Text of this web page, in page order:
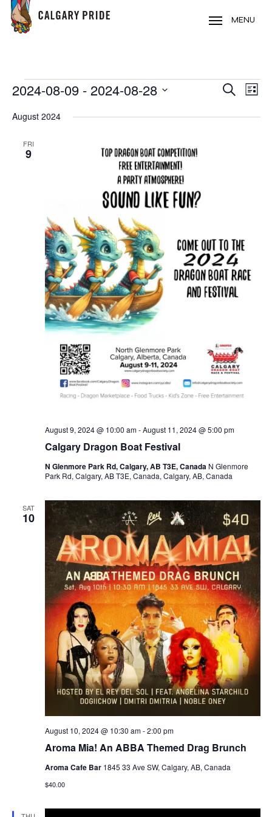
Skip
main
MENU
EVENTS Search
List
2024-08-09 - 2024-08-28
date.
August 2024
FRI
9
Calgary Dragon Boat Festival
August 9, 2024 @ 10:00 am-August 11, 2024 @ 5:00 pm
N Glenmore Park Rd, Calgary, AB T3E, Canada N Glenmore
Park Rd, Calgary, AB T3E, Canada, Calgary, AB, Canada
SAT
10
Aroma Mia! An ABBA Themed Drag Brunch
August 10, 2024 @ 10:30 am-2:00 pm
Aroma Cafe Bar 1845 33 Ave SW, Calgary, AB, Canada
$40.00